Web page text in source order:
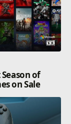
of
on Sale